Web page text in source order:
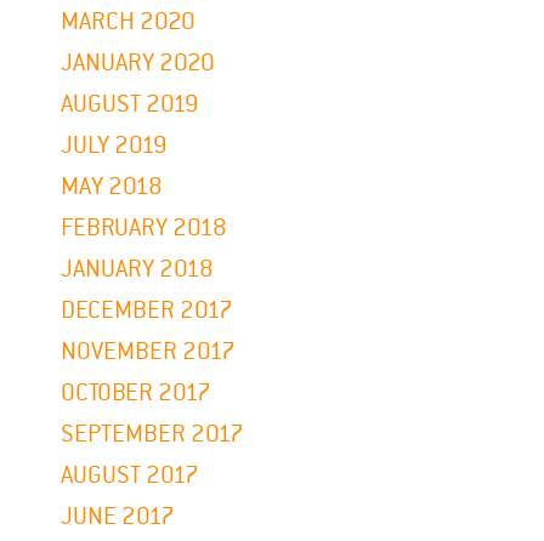
MARCH 2020
JANUARY 2020
AUGUST 2019
JULY 2019
MAY 2018
FEBRUARY 2018
JANUARY 2018
DECEMBER 2017
NOVEMBER 2017
OCTOBER 2017
SEPTEMBER 2017
AUGUST 2017
JUNE 2017